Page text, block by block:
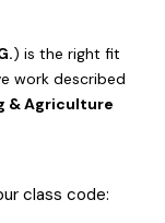
) is the right fit
work described
& Agriculture
class code: